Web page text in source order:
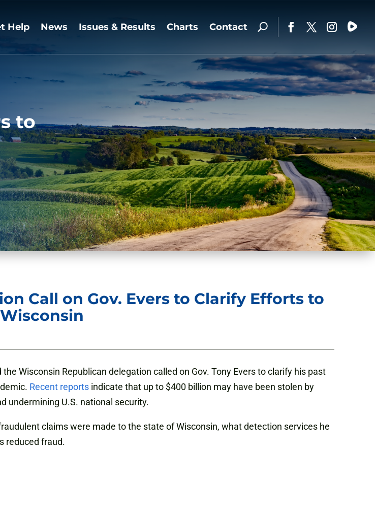
Help News Issues & Results Charts Contact
to
Call on Gov. Evers to Clarify Efforts to
the Wisconsin Republican delegation called on Gov. Tony Evers to clarify his past
Recent reports indicate that up to $400 billion may have been stolen by
undermining U.S. national security.
claims were made to the state of Wisconsin, what detection services he
reduced fraud.